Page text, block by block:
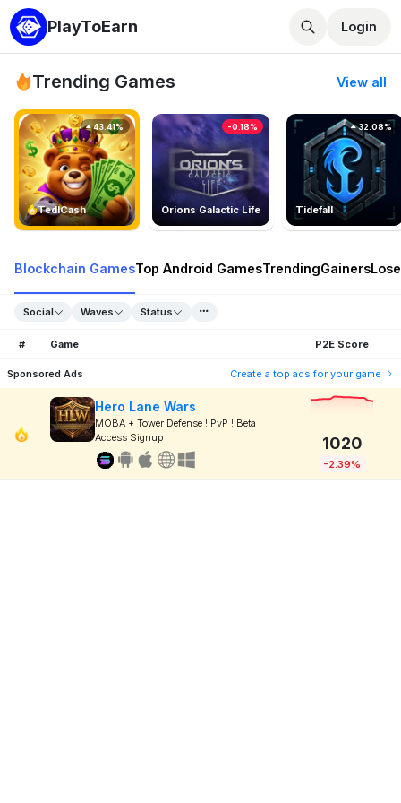
PlayToEarn Login
Trending Games View all
TedlCash
43.41%
Orions Galactic Life
-0.18%
Tidefall
32.08%
Blockchain GamesTop Android GamesTrendingGainers
Social Waves Status
# Game P2E Score
Sponsored Ads Create a top ads for your game
Hero Lane Wars
MOBA + Tower Defense ! PvP ! Beta
Access Signup
1020
-2.39%